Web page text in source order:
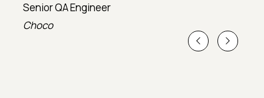
Senior QA Engineer
Choco